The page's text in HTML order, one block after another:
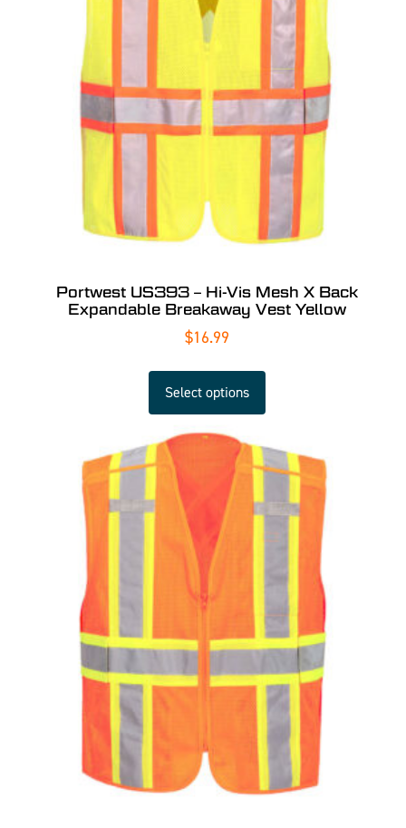
Portwest US393 – Hi-Vis Mesh X Back
Expandable Breakaway Vest Yellow
$16.99
Select options